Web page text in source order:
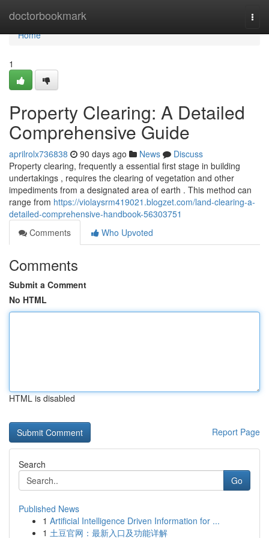
doctorbookmark
Home
Home
1
Property Clearing: A Detailed
Comprehensive Guide
aprilrolx736838 90 days ago News
Discuss
Property clearing, frequently a essential first stage in building
undertakings , requires the clearing of vegetation and other
impediments from a designated area of earth . This method can
range from https://violaysrm419021.blogzet.com/land-clearing-a-
detailed-comprehensive-handbook-56303751
Comments
Who Upvoted
Comments
Submit a Comment
No HTML
HTML is disabled
Report Page
Search
Go
Published News
1 Artificial Intelligence Driven Information for ...
1 土豆官网：最新入口及功能详解